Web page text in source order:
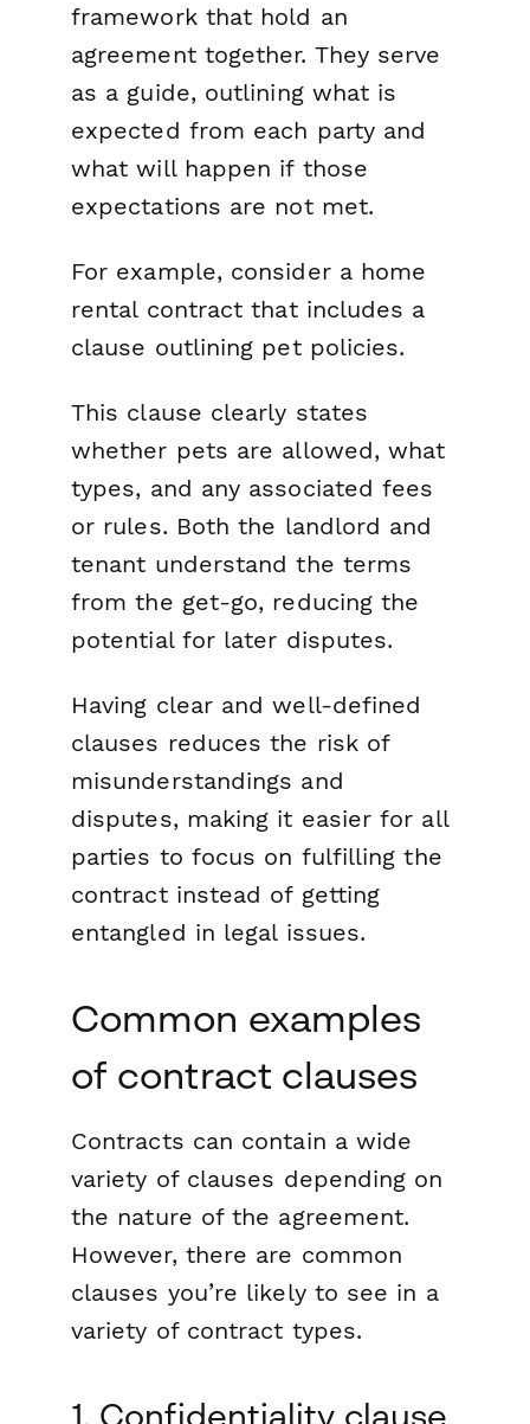
framework that hold an
agreement together. They serve
as a guide, outlining what is
expected from each party and
what will happen if those
expectations are not met.
For example, consider a home
rental contract that includes a
clause outlining pet policies.
This clause clearly states
whether pets are allowed, what
types, and any associated fees
or rules. Both the landlord and
tenant understand the terms
from the get-go, reducing the
potential for later disputes.
Having clear and well-defined
clauses reduces the risk of
misunderstandings and
disputes, making it easier for all
parties to focus on fulfilling the
contract instead of getting
entangled in legal issues.
Common examples
of contract clauses
Contracts can contain a wide
variety of clauses depending on
the nature of the agreement.
However, there are common
clauses you’re likely to see in a
variety of contract types.
1. Confidentiality clause